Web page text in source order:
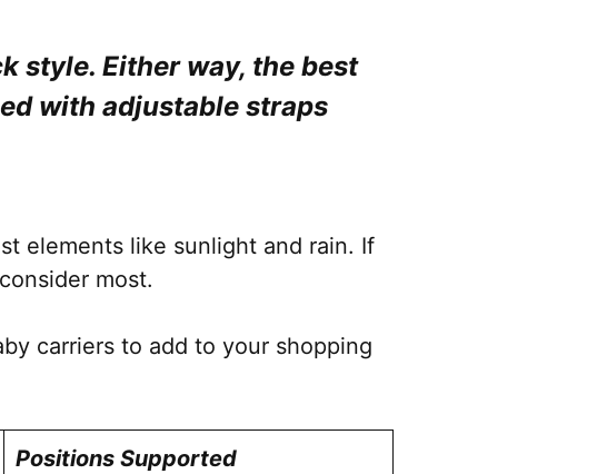
style. Either way, the best
with adjustable straps
elements like sunlight and rain. If
most.
carriers to add to your shopping
Positions Supported